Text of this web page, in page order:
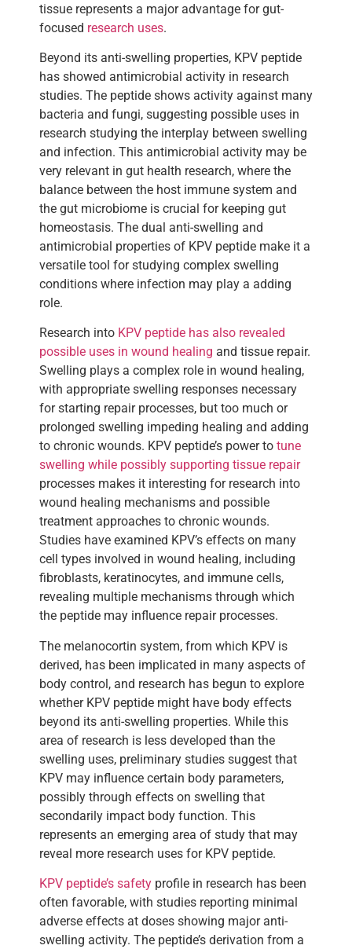
tissue represents a major advantage for gut-
focused research uses.
Beyond its anti-swelling properties, KPV peptide
has showed antimicrobial activity in research
studies. The peptide shows activity against many
bacteria and fungi, suggesting possible uses in
research studying the interplay between swelling
and infection. This antimicrobial activity may be
very relevant in gut health research, where the
balance between the host immune system and
the gut microbiome is crucial for keeping gut
homeostasis. The dual anti-swelling and
antimicrobial properties of KPV peptide make it a
versatile tool for studying complex swelling
conditions where infection may play a adding
role.
Research into KPV peptide has also revealed
possible uses in wound healing and tissue repair.
Swelling plays a complex role in wound healing,
with appropriate swelling responses necessary
for starting repair processes, but too much or
prolonged swelling impeding healing and adding
to chronic wounds. KPV peptide’s power to tune
swelling while possibly supporting tissue repair
processes makes it interesting for research into
wound healing mechanisms and possible
treatment approaches to chronic wounds.
Studies have examined KPV’s effects on many
cell types involved in wound healing, including
fibroblasts, keratinocytes, and immune cells,
revealing multiple mechanisms through which
the peptide may influence repair processes.
The melanocortin system, from which KPV is
derived, has been implicated in many aspects of
body control, and research has begun to explore
whether KPV peptide might have body effects
beyond its anti-swelling properties. While this
area of research is less developed than the
swelling uses, preliminary studies suggest that
KPV may influence certain body parameters,
possibly through effects on swelling that
secondarily impact body function. This
represents an emerging area of study that may
reveal more research uses for KPV peptide.
KPV peptide’s safety profile in research has been
often favorable, with studies reporting minimal
adverse effects at doses showing major anti-
swelling activity. The peptide’s derivation from a